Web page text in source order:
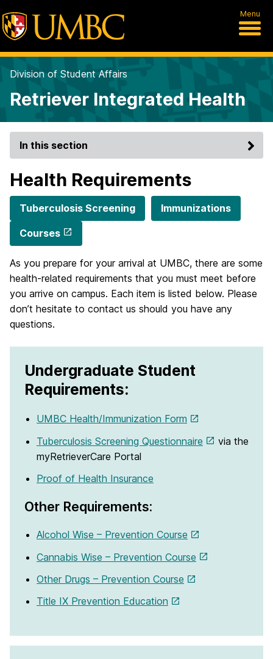
Menu
Division of Student Affairs
Retriever Integrated Health
In this section
Health Requirements
Tuberculosis Screening Immunizations
Courses
As you prepare for your arrival at UMBC, there are some
health-related requirements that you must meet before
you arrive on campus. Each item is listed below. Please
don’t hesitate to contact us should you have any
questions.
Undergraduate Student
Requirements:
UMBC Health/Immunization Form
Tuberculosis Screening Questionnaire
via the
myRetrieverCare Portal
Proof of Health Insurance
Other Requirements:
Alcohol Wise – Prevention Course
Cannabis Wise – Prevention Course
Other Drugs – Prevention Course
Title IX Prevention Education